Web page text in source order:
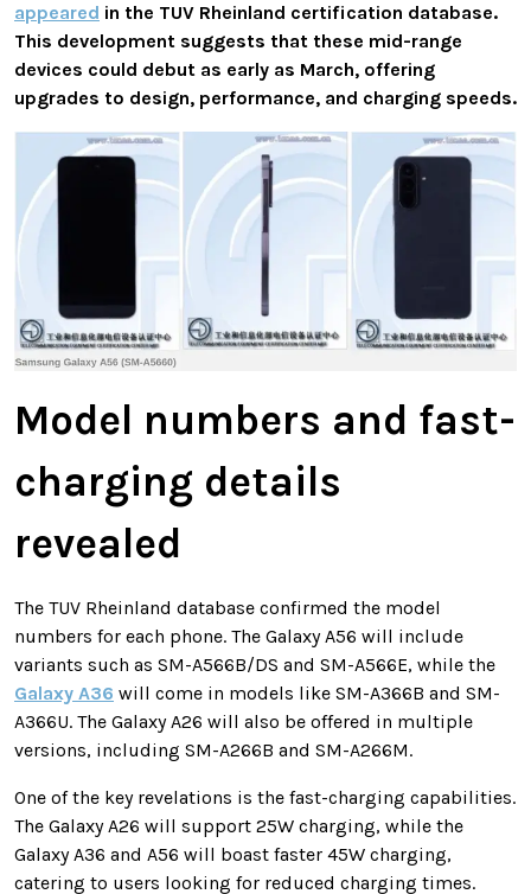
appeared in the TUV Rheinland certification database.
This development suggests that these mid-range
devices could debut as early as March, offering
upgrades to design, performance, and charging speeds.
Model numbers and fast-
charging details
revealed
The TUV Rheinland database confirmed the model
numbers for each phone. The Galaxy A56 will include
variants such as SM-A566B/DS and SM-A566E, while the
Galaxy A36 will come in models like SM-A366B and SM-
A366U. The Galaxy A26 will also be offered in multiple
versions, including SM-A266B and SM-A266M.
One of the key revelations is the fast-charging capabilities.
The Galaxy A26 will support 25W charging, while the
Galaxy A36 and A56 will boast faster 45W charging,
catering to users looking for reduced charging times.